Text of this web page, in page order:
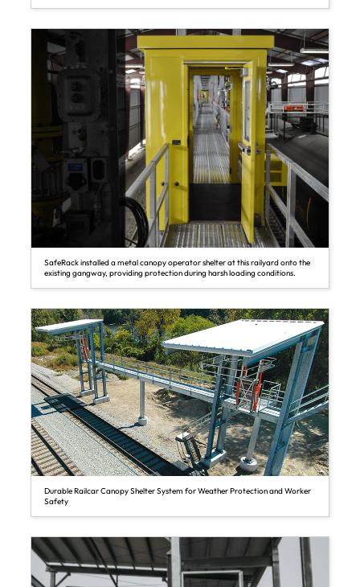
SafeRack installed a metal canopy operator shelter at this railyard onto the
existing gangway, providing protection during harsh loading conditions.
Durable Railcar Canopy Shelter System for Weather Protection and Worker
Safety